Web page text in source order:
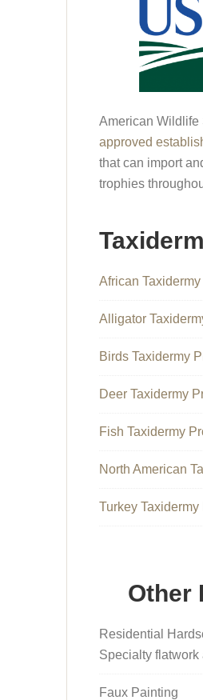
American Wildlife
approved
that can import
trophies
African
Alligator
Birds Taxidermy
Deer Taxidermy
Fish Taxidermy
North American
Turkey Taxidermy
Other
Residential
Specialty flatwork
Faux Painting